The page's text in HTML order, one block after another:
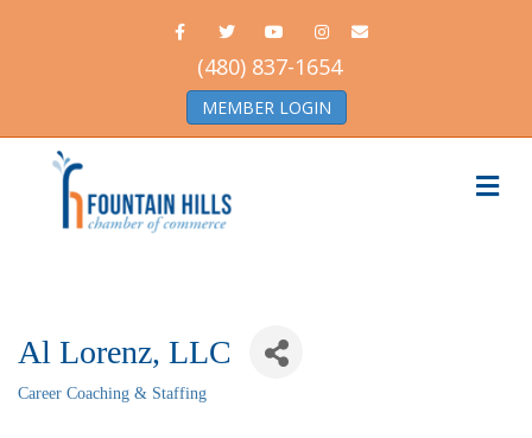
FacebookTwitter Youtube Instagram
Email
(480) 837-1654
MEMBER LOGIN
Al Lorenz, LLC
Career Coaching & Staffing